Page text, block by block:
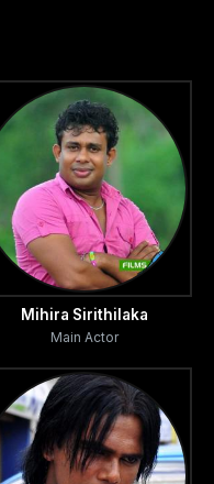
Mihira Sirithilaka
Main Actor